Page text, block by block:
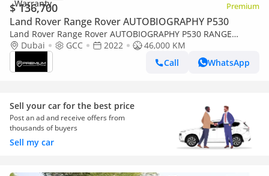
$ 136,700 Premium
Land Rover Range Rover AUTOBIOGRAPHY P530
Land Rover Range Rover AUTOBIOGRAPHY P530 RANGE
ROVER | VOGUE AUTOBIOGRAPHY | P530 GCC SPECS DEALER
WARRANTY AL TAYER
Dubai GCC 2022
46,000 KM
Call
WhatsApp
Sell your car for the best price
Post an ad and receive offers from
thousands of buyers
Sell my car